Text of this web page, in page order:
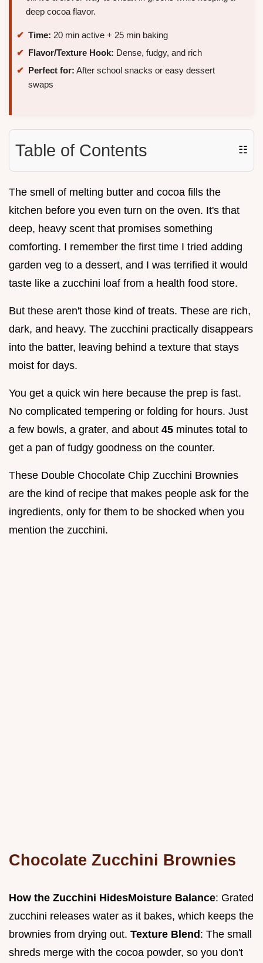
deep cocoa flavor.
Time: 20 min active + 25 min baking
Flavor/Texture Hook: Dense, fudgy, and rich
Perfect for: After school snacks or easy dessert
swaps
Table of Contents ☷
The smell of melting butter and cocoa fills the
kitchen before you even turn on the oven. It's that
deep, heavy scent that promises something
comforting. I remember the first time I tried adding
garden veg to a dessert, and I was terrified it would
taste like a zucchini loaf from a health food store.
But these aren't those kind of treats. These are rich,
dark, and heavy. The zucchini practically disappears
into the batter, leaving behind a texture that stays
moist for days.
You get a quick win here because the prep is fast.
No complicated tempering or folding for hours. Just
a few bowls, a grater, and about 45 minutes total to
get a pan of fudgy goodness on the counter.
These Double Chocolate Chip Zucchini Brownies
are the kind of recipe that makes people ask for the
ingredients, only for them to be shocked when you
mention the zucchini.
Chocolate Zucchini Brownies
How the Zucchini HidesMoisture Balance: Grated
zucchini releases water as it bakes, which keeps the
brownies from drying out. Texture Blend: The small
shreds merge with the cocoa powder, so you don't